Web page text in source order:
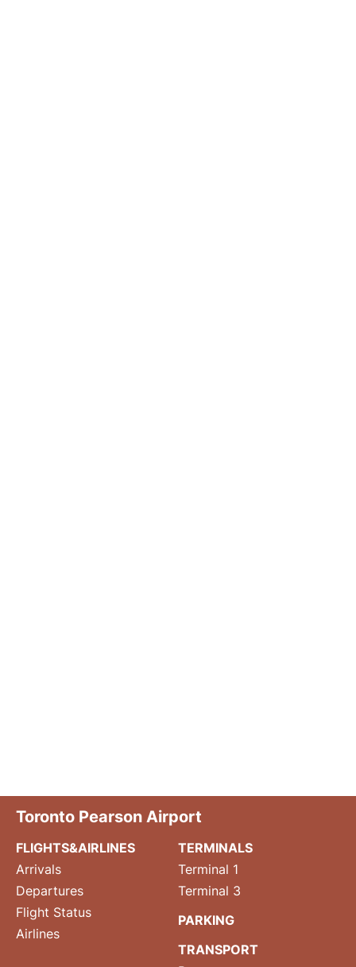
Toronto Pearson Airport
FLIGHTS&AIRLINES
Arrivals
Departures
Flight Status
Airlines
TERMINALS
Terminal 1
Terminal 3
PARKING
TRANSPORT